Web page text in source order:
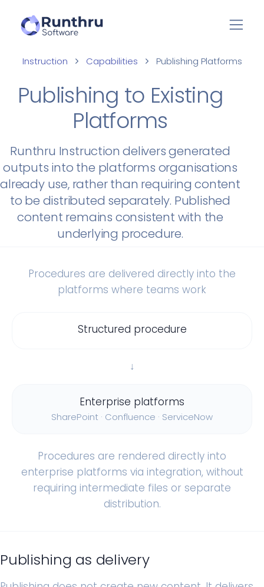
Instruction Capabilities Publishing Platforms
Publishing to Existing
Platforms
Runthru Instruction delivers generated
outputs into the platforms organisations
already use, rather than requiring content
to be distributed separately. Published
content remains consistent with the
underlying procedure.
Procedures are delivered directly into the
platforms where teams work
Structured procedure
↓
Enterprise platforms
SharePoint · Confluence · ServiceNow
Procedures are rendered directly into
enterprise platforms via integration, without
requiring intermediate files or separate
distribution.
Publishing as delivery